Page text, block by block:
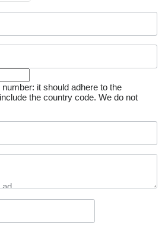
it should adhere to the
the country code. We do not